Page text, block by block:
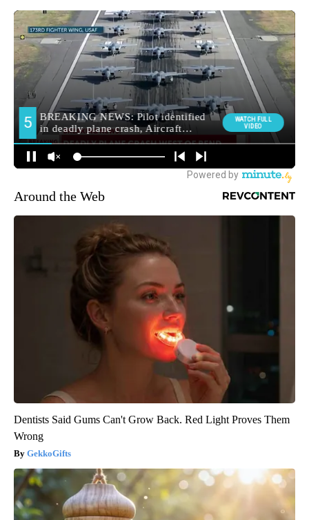
Around the Web
Dentists Said Gums Can't Grow Back. Red Light Proves Them
Wrong
GekkoGifts